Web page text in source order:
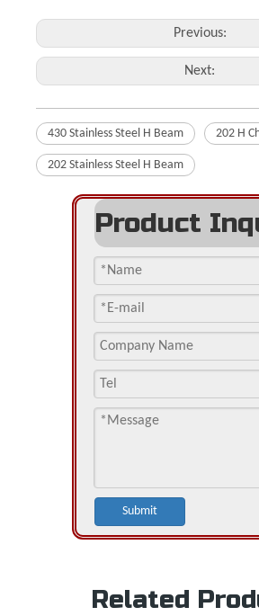
Previous:
Next:
430 Stainless Steel H Beam 202 H
202 Stainless Steel H Beam
Product
Submit
Related